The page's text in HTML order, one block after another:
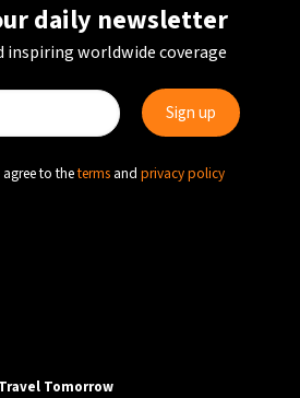
daily newsletter
inspiring worldwide coverage
to theterms and privacy policy
Travel Tomorrow